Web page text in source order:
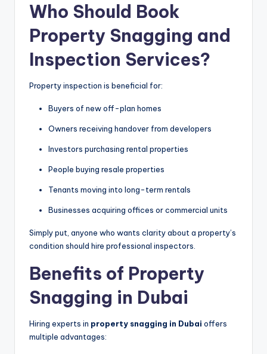
Who Should Book
Property Snagging and
Inspection Services?
Property inspection is beneficial for:
Buyers of new off-plan homes
Owners receiving handover from developers
Investors purchasing rental properties
People buying resale properties
Tenants moving into long-term rentals
Businesses acquiring offices or commercial units
Simply put, anyone who wants clarity about a property’s
condition should hire professional inspectors.
Benefits of Property
Snagging in Dubai
Hiring experts in property snagging in Dubai offers
multiple advantages: